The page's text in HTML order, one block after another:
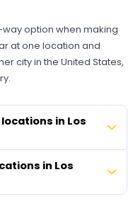
option when making
at one location and
city in the United States,
in Los
in Los